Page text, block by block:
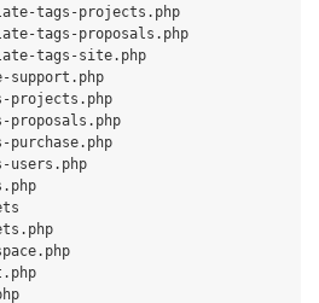
tags-projects.php
tags-proposals.php
tags-site.php
support.php
projects.php
proposals.php
users.php